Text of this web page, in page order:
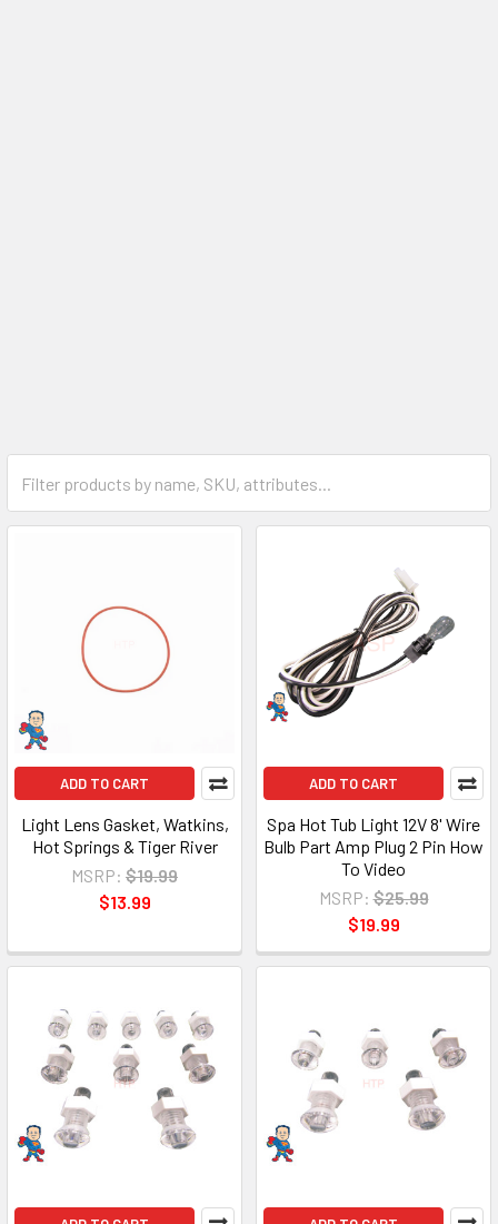
ADD TO CART
Light Lens Gasket, Watkins,
Hot Springs & Tiger River
MSRP: $19.99
$13.99
ADD TO CART
Spa Hot Tub Light 12V 8' Wire
Bulb Part Amp Plug 2 Pin How
To Video
MSRP: $25.99
$19.99